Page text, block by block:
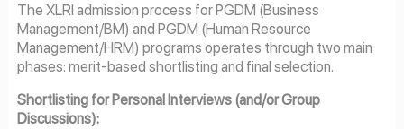
The XLRI admission process for PGDM (Business
Management/BM) and PGDM (Human Resource
Management/HRM) programs operates through two main
phases: merit-based shortlisting and final selection.
Shortlisting for Personal Interviews (and/or Group
Discussions):